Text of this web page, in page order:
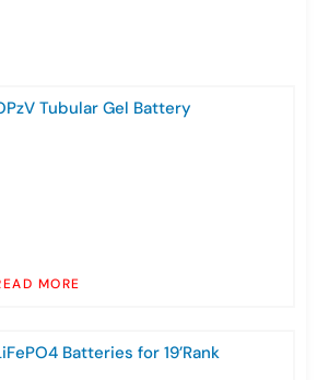
Tubular Gel Battery
MORE
Batteries for 19’Rank